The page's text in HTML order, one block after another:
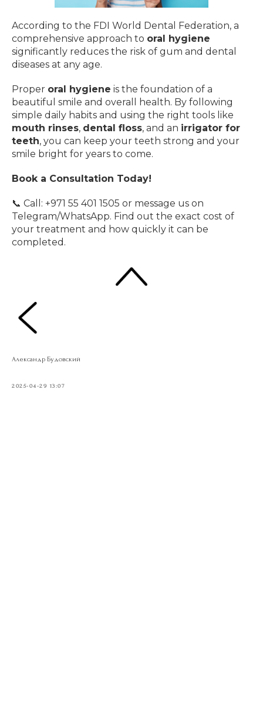
According to the FDI World Dental Federation, a
comprehensive approach to oral hygiene
significantly reduces the risk of gum and dental
diseases at any age.
Proper oral hygiene is the foundation of a
beautiful smile and overall health. By following
simple daily habits and using the right tools like
mouth rinses, dental floss, and an irrigator for
teeth, you can keep your teeth strong and your
smile bright for years to come.
Book a Consultation Today!
📞 Call: +971 55 401 1505 or message us on
Telegram/WhatsApp. Find out the exact cost of
your treatment and how quickly it can be
completed.
Александр Будовский
2025-04-29 13:07